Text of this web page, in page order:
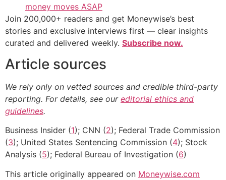
money moves ASAP
Join 200,000+ readers and get Moneywise’s best
stories and exclusive interviews first — clear insights
curated and delivered weekly. Subscribe now.
Article sources
We rely only on vetted sources and credible third-party
reporting. For details, see our editorial ethics and
guidelines.
Business Insider (1); CNN (2); Federal Trade Commission
(3); United States Sentencing Commission (4); Stock
Analysis (5); Federal Bureau of Investigation (6)
This article originally appeared on Moneywise.com